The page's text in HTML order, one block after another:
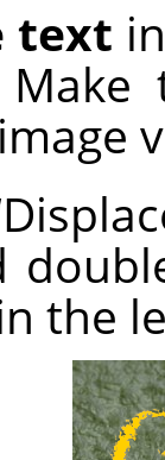
text
the